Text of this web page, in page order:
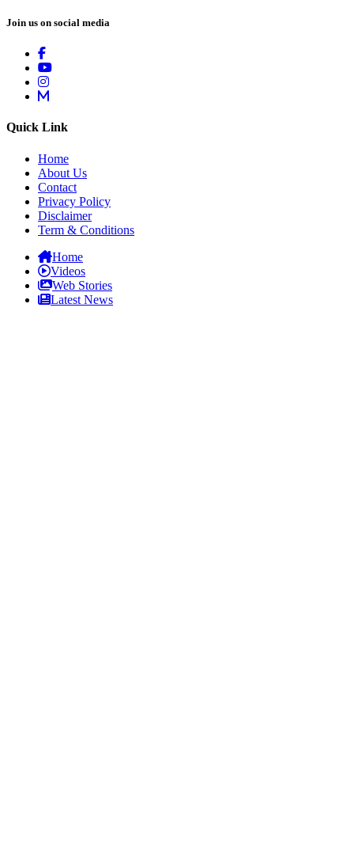
Join us on social media
Quick Link
Home
About Us
Contact
Privacy Policy
Disclaimer
Term & Conditions
Home
Videos
Web Stories
Latest News